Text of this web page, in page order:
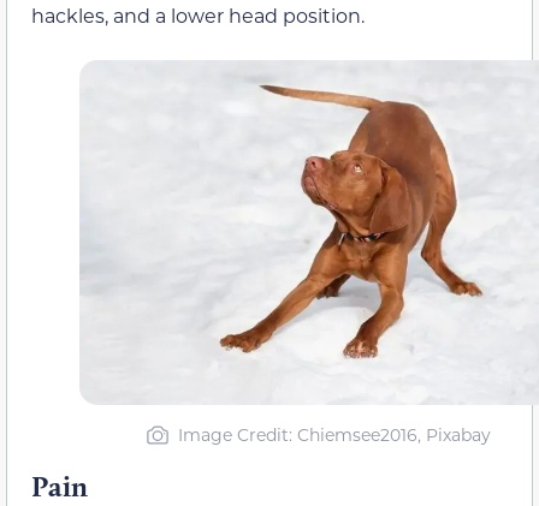
hackles, and a lower head position.
Image Credit: Chiemsee2016, Pixabay
Pain